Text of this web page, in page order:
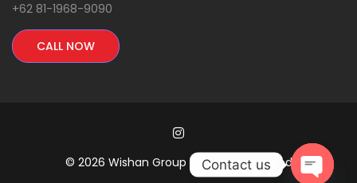
+62 81-1968-9090
CALL NOW
© 2026 Wishan Group All Rights Reserved
Contact us